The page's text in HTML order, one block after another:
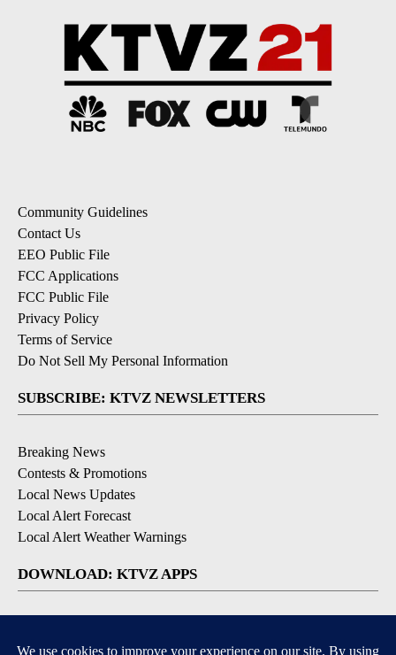
Community Guidelines
Contact Us
EEO Public File
FCC Applications
FCC Public File
Privacy Policy
Terms of Service
Do Not Sell My Personal Information
SUBSCRIBE: KTVZ NEWSLETTERS
Breaking News
Contests & Promotions
Local News Updates
Local Alert Forecast
Local Alert Weather Warnings
DOWNLOAD: KTVZ APPS